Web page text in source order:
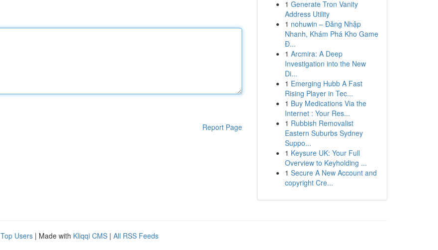
Report Page
1 Generate Tron Vanity
Address Utility
1 nohuwin – Đăng Nhập
Nhanh, Khám Phá Kho Game
Đ...
1 Arcmira: A Deep
Investigation into the New
Di...
1 Emerging Hubb A Fast
Rising Player in Tec...
1 Buy Medications Via the
Internet : Your Res...
1 Rubbish Removalist
Eastern Suburbs Sydney
Suppo...
1 Keysure UK: Your Full
Overview to Keyholding ...
1 Secure A New Account and
copyright Cre...
Top Users | Made with Kliqqi CMS | All RSS Feeds